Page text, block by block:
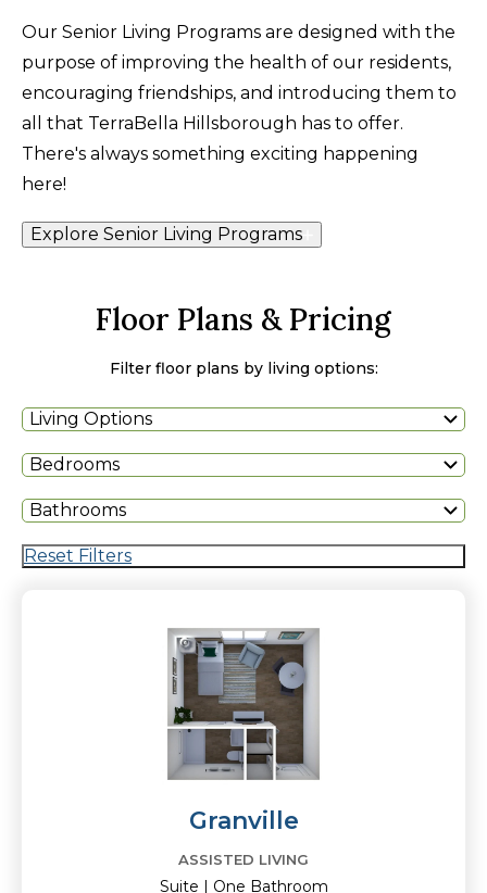
Our Senior Living Programs are designed with the
purpose of improving the health of our residents,
encouraging friendships, and introducing them to
all that TerraBella Hillsborough has to offer.
There's always something exciting happening
here!
Explore Senior Living Programs
Floor Plans & Pricing
Filter floor plans by living options:
Living Options
Bedrooms
Bathrooms
Reset Filters
Granville
ASSISTED LIVING
Suite | One Bathroom